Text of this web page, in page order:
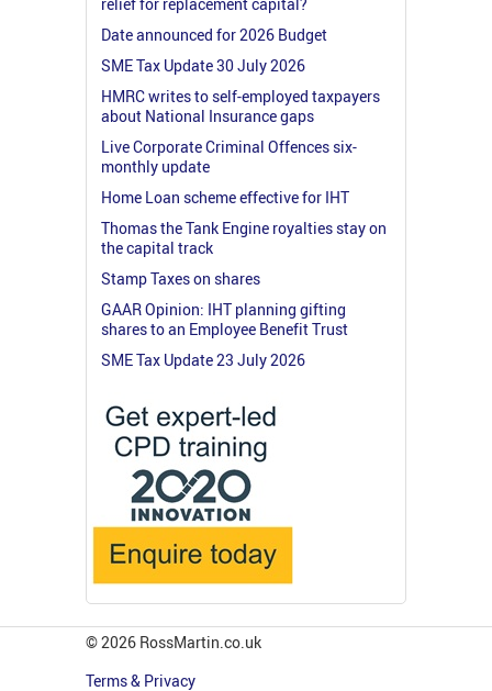
Date announced for 2026 Budget
SME Tax Update 30 July 2026
HMRC writes to self-employed taxpayers
about National Insurance gaps
Live Corporate Criminal Offences six-
monthly update
Home Loan scheme effective for IHT
Thomas the Tank Engine royalties stay on
the capital track
Stamp Taxes on shares
GAAR Opinion: IHT planning gifting
shares to an Employee Benefit Trust
SME Tax Update 23 July 2026
© 2026 RossMartin.co.uk
Terms & Privacy